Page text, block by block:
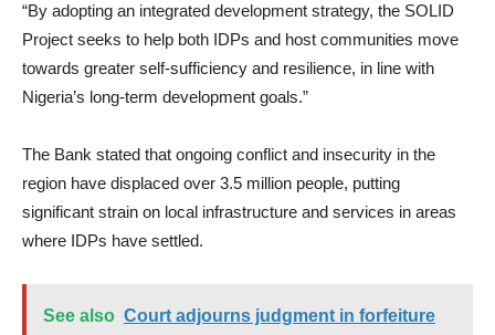
“By adopting an integrated development strategy, the SOLID
Project seeks to help both IDPs and host communities move
towards greater self-sufficiency and resilience, in line with
Nigeria’s long-term development goals.”
The Bank stated that ongoing conflict and insecurity in the
region have displaced over 3.5 million people, putting
significant strain on local infrastructure and services in areas
where IDPs have settled.
See also Court adjourns judgment in forfeiture